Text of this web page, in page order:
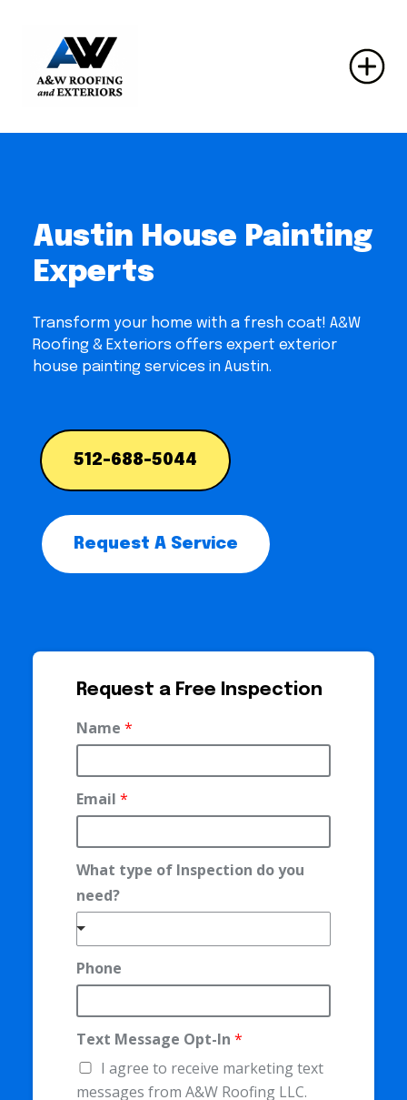
Austin House Painting
Experts
Transform your home with a fresh coat! A&W
Roofing & Exteriors offers expert exterior
house painting services in Austin.
512-688-5044
Request A Service
Request a Free Inspection
Name *
P
e
T
e
x
t
M
e
s
Email *
What type of Inspection do you
need?
Phone
Text Message Opt-In *
I agree to receive marketing text
messages from A&W Roofing LLC.